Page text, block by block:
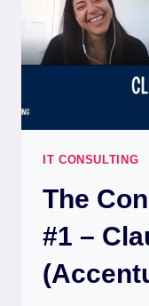
IT CONSULTING
The
#1 –